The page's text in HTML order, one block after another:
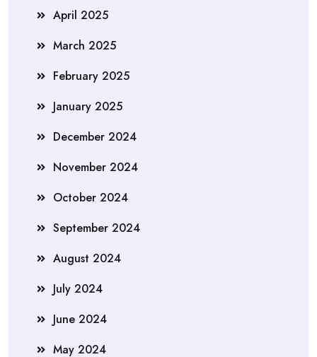
April 2025
March 2025
February 2025
January 2025
December 2024
November 2024
October 2024
September 2024
August 2024
July 2024
June 2024
May 2024